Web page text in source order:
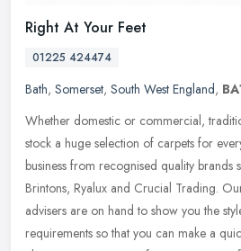
Right At Your Feet
01225 424474
Bath, Somerset, South West England,
Whether domestic or commercial,
stock a huge selection of carpets for
business from recognised quality brands
Brintons, Ryalux and Crucial Trading.
advisers are on hand to show you the
requirements so that you can make a